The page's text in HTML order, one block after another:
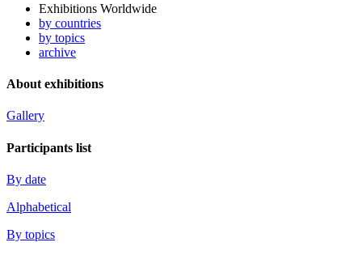
Exhibitions Worldwide
by countries
by topics
archive
About exhibitions
Gallery
Participants list
By date
Alphabetical
By topics